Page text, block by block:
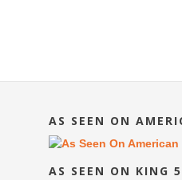
AS SEEN ON
AS SEEN ON KING